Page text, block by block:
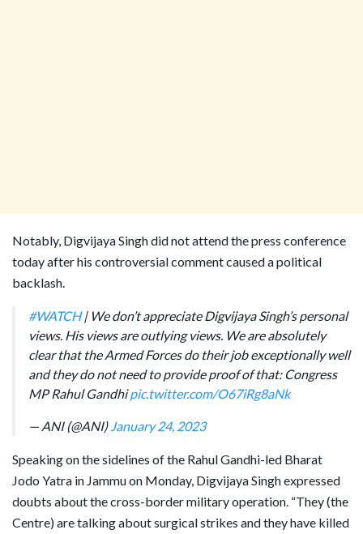
Notably, Digvijaya Singh did not attend the press conference
today after his controversial comment caused a political
backlash.
#WATCH| We don’t appreciate Digvijaya Singh’s personal
views. His views are outlying views. We are absolutely
clear that the Armed Forces do their job exceptionally well
and they do not need to provide proof of that: Congress
MP Rahul Gandhipic.twitter.com/O67iRg8aNk
— ANI (@ANI) January 24, 2023
Speaking on the sidelines of the Rahul Gandhi-led Bharat
Jodo Yatra in Jammu on Monday, Digvijaya Singh expressed
doubts about the cross-border military operation. “They (the
Centre) are talking about surgical strikes and they have killed